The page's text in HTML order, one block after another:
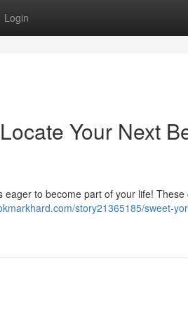
Login
Your Next
to become part of your life!
story21365185/sweet-